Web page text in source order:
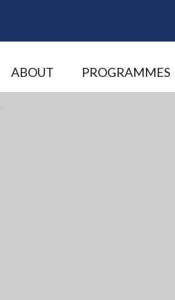
ABOUT PROGRAMMES